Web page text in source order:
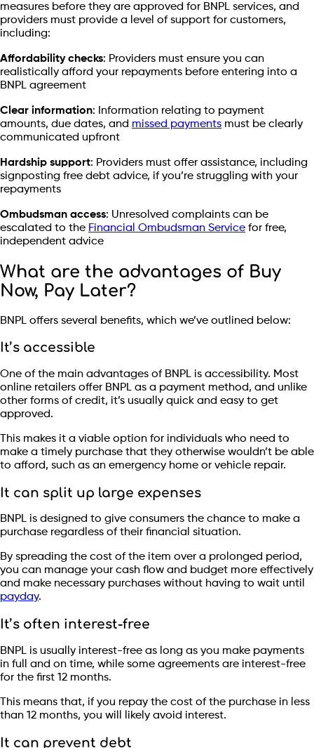
measures before they are approved for BNPL services, and
providers must provide a level of support for customers,
including:
Affordability checks: Providers must ensure you can
realistically afford your repayments before entering into a
BNPL agreement
Clear information: Information relating to payment
amounts, due dates, and missed payments must be clearly
communicated upfront
Hardship support: Providers must offer assistance, including
signposting free debt advice, if you’re struggling with your
repayments
Ombudsman access: Unresolved complaints can be
escalated to the Financial Ombudsman Service for free,
independent advice
What are the advantages of Buy
Now, Pay Later?
BNPL offers several benefits, which we’ve outlined below:
It’s accessible
One of the main advantages of BNPL is accessibility. Most
online retailers offer BNPL as a payment method, and unlike
other forms of credit, it’s usually quick and easy to get
approved.
This makes it a viable option for individuals who need to
make a timely purchase that they otherwise wouldn’t be able
to afford, such as an emergency home or vehicle repair.
It can split up large expenses
BNPL is designed to give consumers the chance to make a
purchase regardless of their financial situation.
By spreading the cost of the item over a prolonged period,
you can manage your cash flow and budget more effectively
and make necessary purchases without having to wait until
payday.
It’s often interest-free
BNPL is usually interest-free as long as you make payments
in full and on time, while some agreements are interest-free
for the first 12 months.
This means that, if you repay the cost of the purchase in less
than 12 months, you will likely avoid interest.
It can prevent debt